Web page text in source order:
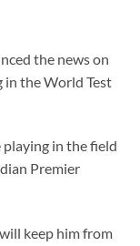
the news on
in the World Test
in the field
Premier
keep him from